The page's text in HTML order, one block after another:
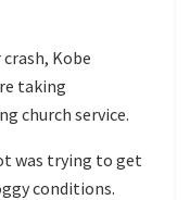
Kobe
taking
church service.
was trying to get
conditions.